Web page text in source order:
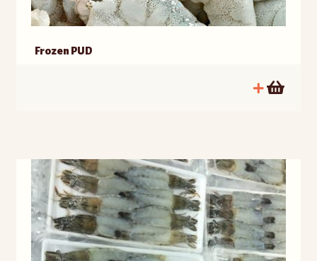
Frozen PUD